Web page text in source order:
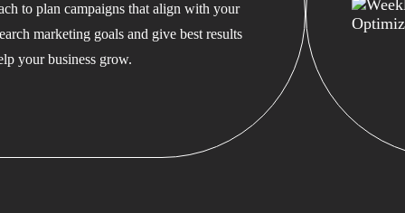
to plan campaigns that align with your
marketing goals and give best results
your business grow.